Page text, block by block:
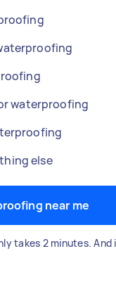
waterproofing
else
near me
takes 2 minutes. And